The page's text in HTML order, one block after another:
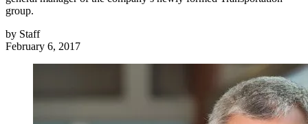
group.
by Staff
February 6, 2017